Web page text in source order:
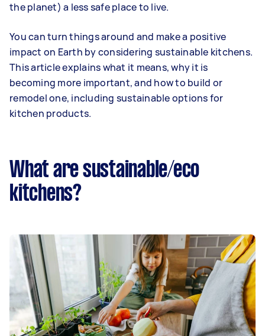
the planet) a less safe place to live.
You can turn things around and make a positive
impact on Earth by considering sustainable kitchens.
This article explains what it means, why it is
becoming more important, and how to build or
remodel one, including sustainable options for
kitchen products.
What are sustainable/eco
kitchens?